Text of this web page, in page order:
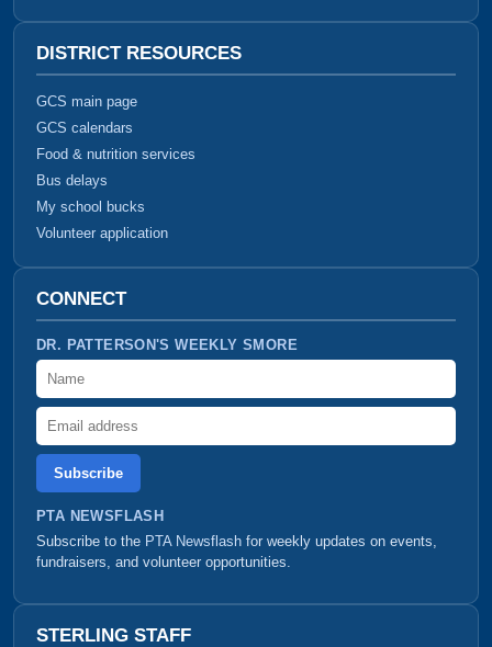
DISTRICT RESOURCES
GCS main page
GCS calendars
Food & nutrition services
Bus delays
My school bucks
Volunteer application
CONNECT
DR. PATTERSON'S WEEKLY SMORE
Name
Email address
PTA NEWSFLASH
Subscribe to the PTA Newsflash for weekly updates on events,
fundraisers, and volunteer opportunities.
STERLING STAFF